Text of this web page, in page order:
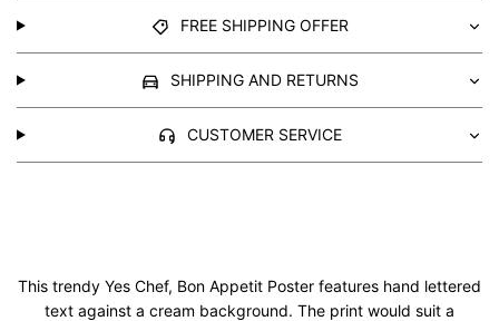
FREE SHIPPING OFFER
SHIPPING AND RETURNS
CUSTOMER SERVICE
This trendy Yes Chef, Bon Appetit Poster features hand lettered
text against a cream background. The print would suit a